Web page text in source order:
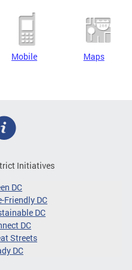
Mobile Maps
Initiatives
DC
Friendly DC
DC
DC
Streets
DC